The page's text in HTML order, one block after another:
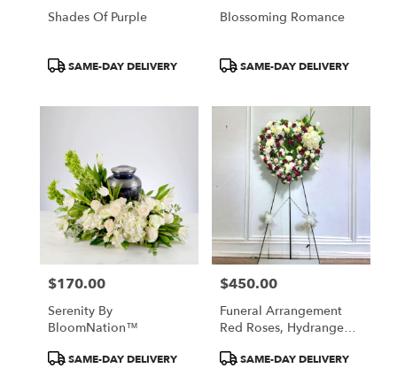
Shades Of Purple
ProductSAME-DAY DELIVERY
Blossoming Romance
ProductSAME-DAY DELIVERY
Price:
$170.00
Serenity By
BloomNation™
ProductSAME-DAY DELIVERY
Price:
$450.00
Funeral Arrangement
Red Roses, Hydrangeas,
ProductSAME-DAY DELIVERY